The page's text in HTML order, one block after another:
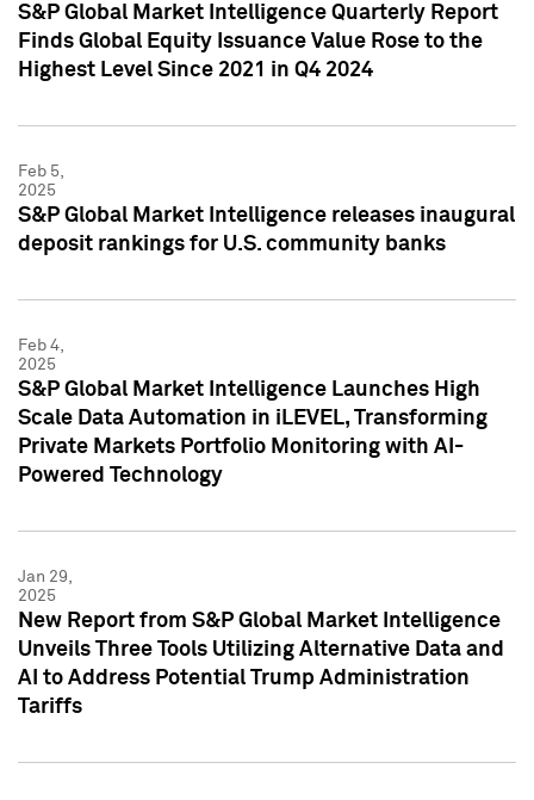
S&P Global Market Intelligence Quarterly Report
Finds Global Equity Issuance Value Rose to the
Highest Level Since 2021 in Q4 2024
Feb 5,
2025
S&P Global Market Intelligence releases inaugural
deposit rankings for U.S. community banks
Feb 4,
2025
S&P Global Market Intelligence Launches High
Scale Data Automation in iLEVEL, Transforming
Private Markets Portfolio Monitoring with AI-
Powered Technology
Jan 29,
2025
New Report from S&P Global Market Intelligence
Unveils Three Tools Utilizing Alternative Data and
AI to Address Potential Trump Administration
Tariffs